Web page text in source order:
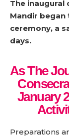
The inaugural
Mandir began
ceremony, a
days.
As The
January
Preparations